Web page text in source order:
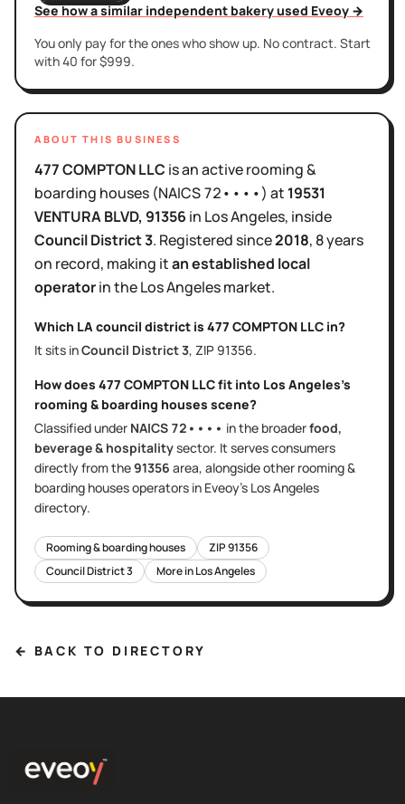
See how a similar independent bakery used Eveoy →
You only pay for the ones who show up. No contract. Start
with 40 for $999.
ABOUT THIS BUSINESS
477 COMPTON LLC isan activerooming &
boarding houses (NAICS72••••) at 19531
VENTURA BLVD, 91356 in Los Angeles, inside
Council District3. Registered since2018, 8 years
on record, making itan established local
operatorin theLos Angelesmarket.
Which LA council district is 477 COMPTON LLC in?
It sits inCouncil District3, ZIP 91356.
How does 477 COMPTON LLCfit into Los Angeles's
rooming & boarding houses scene?
Classified under NAICS 72•••• in the broaderfood,
beverage & hospitalitysector. It servesconsumers
directlyfrom the91356 area, alongside other rooming &
boarding housesoperators in Eveoy's Los Angeles
directory.
Rooming & boarding houses ZIP91356
Council District3 More inLos Angeles
← BACK TO DIRECTORY